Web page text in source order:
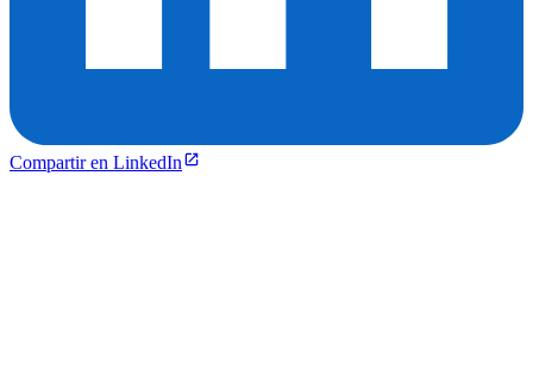
Compartir en LinkedIn